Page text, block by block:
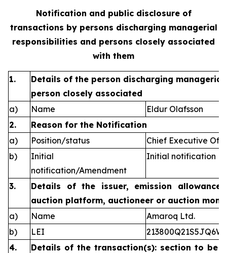
Notification and public disclosure of
transactions by persons discharging managerial
responsibilities and persons closely associated
with them
1.
Details of the person discharging
person closely associated
a)
Name
Eldur Olafsson
2.
Reason for the Notification
a)
Position/status
Chief Executive
b)
Initial
notification/Amendment
Initial notification
3.
Details of the issuer, emission allowance
auction platform, auctioneer or auction
a)
Name
Amaroq Ltd.
b)
LEI
4.
Details of the transaction(s): section to be